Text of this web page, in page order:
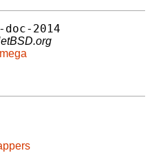
doc-2014